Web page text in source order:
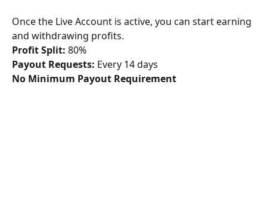
Once the Live Account is active, you can start earning
and withdrawing profits.
Profit Split: 80%
Payout Requests: Every 14 days
No Minimum Payout Requirement